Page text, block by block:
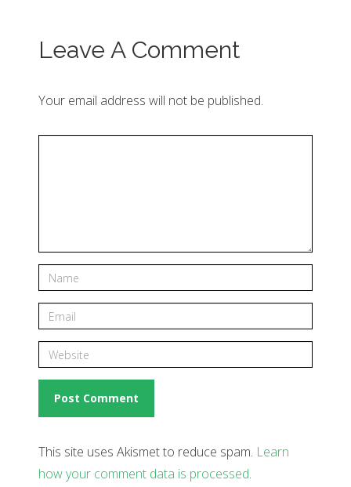
Leave A Comment
Your email address will not be published.
This site uses Akismet to reduce spam. Learn
how your comment data is processed.